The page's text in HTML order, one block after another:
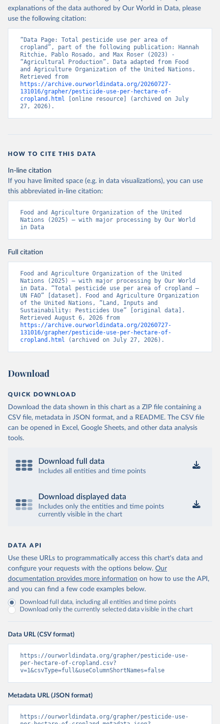
explanations of the data authored by Our World in Data, please
use the following citation:
“Data Page: Total pesticide use per area of
cropland”, part of the following publication: Hannah
Ritchie, Pablo Rosado, and Max Roser (2023) -
“Agricultural Production”. Data adapted from Food
and Agriculture Organization of the United Nations.
https://archive.ourworldindata.org/20260727-
131016/grapher/pesticide-use-per-hectare-of-
cropland.html [online resource] (archived on July
27, 2026).
HOW TO CITE THIS DATA
In-line citation
If you have limited space (e.g. in data visualizations), you can use
this abbreviated in-line citation:
Food and Agriculture Organization of the United
Nations (2025) – with major processing by Our World
in Data
Full citation
Food and Agriculture Organization of the United
Nations (2025) – with major processing by Our World
in Data. “Total pesticide use per area of cropland –
UN FAO” [dataset]. Food and Agriculture Organization
of the United Nations, “Land, Inputs and
Sustainability: Pesticides Use” [original data].
https://archive.ourworldindata.org/20260727-
131016/grapher/pesticide-use-per-hectare-of-
cropland.html (archived on July 27, 2026).
Download
QUICK DOWNLOAD
Download the data shown in this chart as a ZIP file containing a
CSV file, metadata in JSON format, and a README. The CSV file
can be opened in Excel, Google Sheets, and other data analysis
tools.
Download full data
Includes all entities and time points
Download displayed data
Includes only the entities and time points
currently visible in the chart
DATA API
Use these URLs to programmatically access this chart's data and
configure your requests with the options below. Our
documentation provides more information on how to use the API,
and you can find a few code examples below.
Download full data, including all entities and time points
Download only the currently selected data visible in the chart
Data URL (CSV format)
https://ourworldindata.org/grapher/pesticide-use-
per-hectare-of-cropland.csv?
v=1&csvType=full&useColumnShortNames=false
Metadata URL (JSON format)
https://ourworldindata.org/grapher/pesticide-use-